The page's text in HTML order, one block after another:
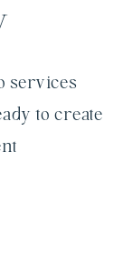
services
to create